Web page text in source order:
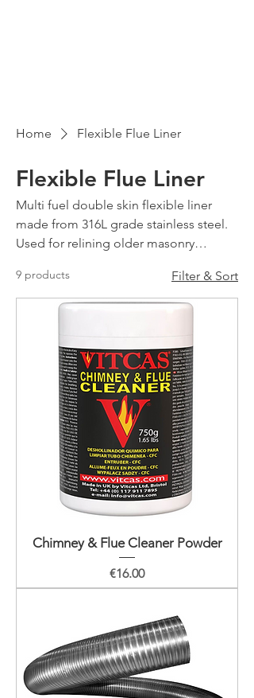
Home Flexible Flue Liner
Flexible Flue Liner
Multi fuel double skin flexible liner
made from 316L grade stainless steel.
Used for relining older masonry
9 products Filter & Sort
Chimney & Flue Cleaner Powder
Price
€16.00